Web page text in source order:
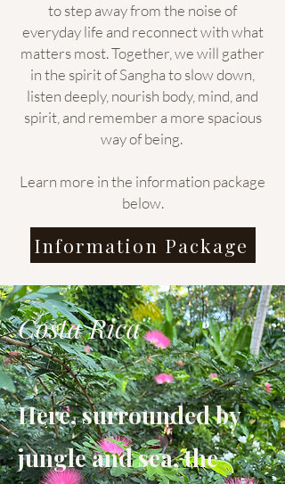
to step away from the noise of
everyday life and reconnect with what
matters most. Together, we will gather
in the spirit of Sangha to slow down,
listen deeply, nourish body, mind, and
spirit, and remember a more spacious
way of being.
Learn more in the information package
below.
Information Package
Costa Rica
Here, surrounded by
jungle and sea, the